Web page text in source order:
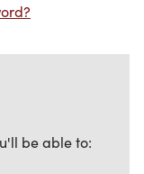
be able to: